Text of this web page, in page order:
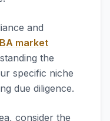
and
market
the
specific niche
due diligence.
consider the